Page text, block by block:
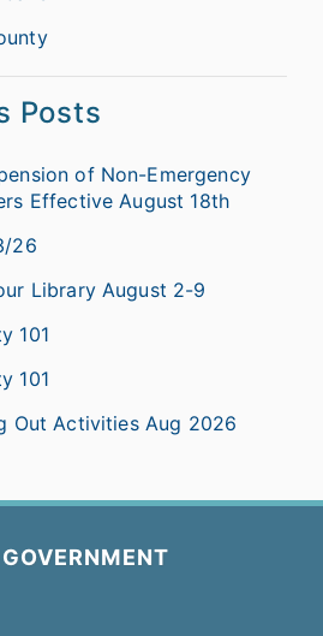
Posts
of Non-Emergency
Effective August 18th
26
Library August 2-9
101
101
Out Activities Aug 2026